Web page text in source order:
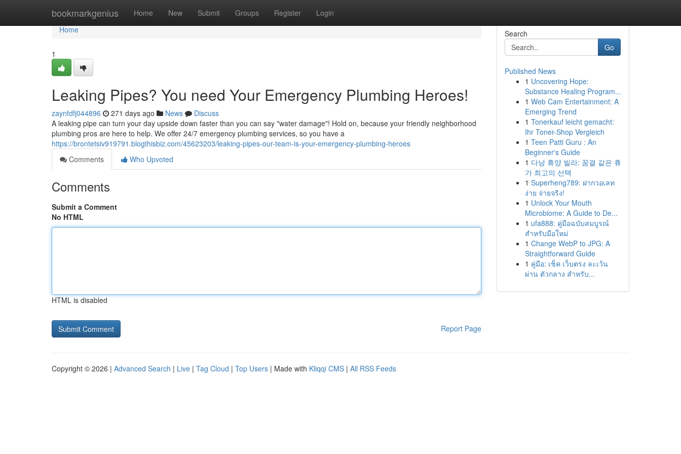
bookmarkgenius Home New Submit Groups Register Login
Home
Home
1
Leaking Pipes? You need Your Emergency Plumbing Heroes!
zaynfdfj044896 271 days ago News
Discuss
A leaking pipe can turn your day upside down faster than you can say "water damage"! Hold on, because your friendly neighborhood
plumbing pros are here to help. We offer 24/7 emergency plumbing services, so you have a
https://brontetsiv919791.blogthisbiz.com/45623203/leaking-pipes-our-team-is-your-emergency-plumbing-heroes
Comments
Who Upvoted
Comments
Submit a Comment
No HTML
HTML is disabled
Report Page
Search
Go
Published News
1 Uncovering Hope:
Substance Healing Program...
1 Web Cam Entertainment: A
Emerging Trend
1 Tonerkauf leicht gemacht:
Ihr Toner-Shop Vergleich
1 Teen Patti Guru : An
Beginner's Guide
1 다낭 휴양 빌라: 꿈결 같은 휴
가 최고의 선택
1 Superheng789: ฝากวอเลท
ง่าย จ่ายจริง!
1 Unlock Your Mouth
Microbiome: A Guide to De...
1 ufa888: คู่มือฉบับสมบูรณ์
สำหรับมือใหม่
1 Change WebP to JPG: A
Straightforward Guide
1 คู่มือ: เช็ค เว็บตรง ละเว้น
ผ่าน ตัวกลาง สำหรับ...
Copyright © 2026 | Advanced Search | Live | Tag Cloud | Top Users | Made with Kliqqi CMS | All RSS Feeds